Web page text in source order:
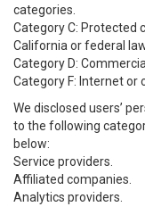
categories.
Category C: Protected
California or federal
Category D:
Category F: Internet or
We disclosed users’
to the following
below:
Service providers.
Affiliated companies.
Analytics providers.